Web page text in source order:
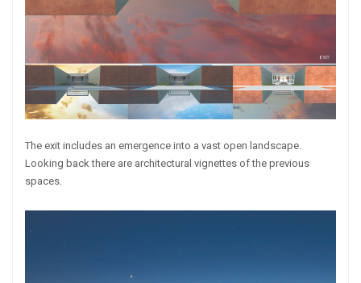
The exit includes an emergence into a vast open landscape.
Looking back there are architectural vignettes of the previous
spaces.